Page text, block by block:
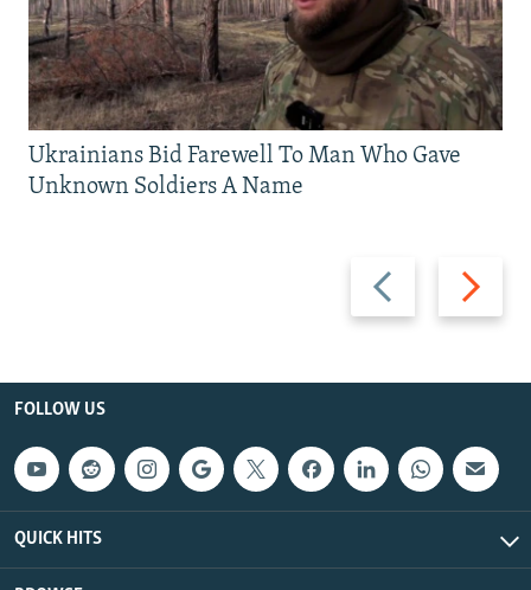
Previous
slide
Next
slide
Ukrainians Bid Farewell To Man Who Gave
Unknown Soldiers A Name
FOLLOW US
QUICK HITS